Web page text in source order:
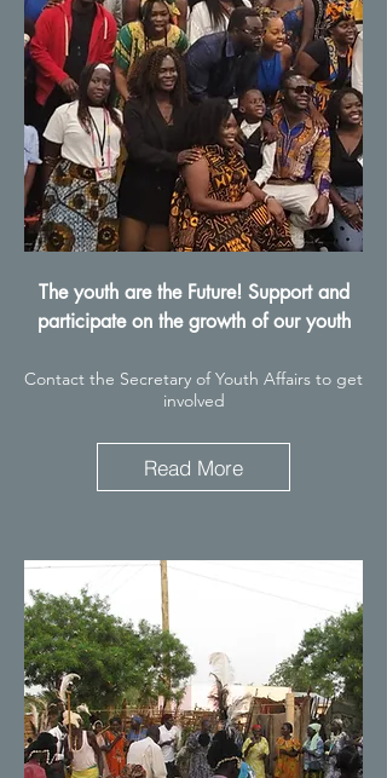
The youth are the Future! Support and
participate on the growth of our youth
Contact the Secretary of Youth Affairs to get
involved
Read More